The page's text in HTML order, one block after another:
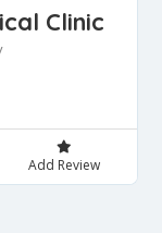
Clinic
Add Review